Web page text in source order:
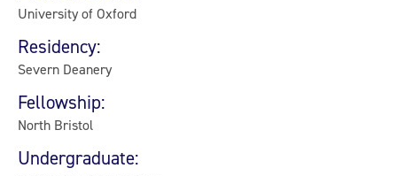
University of Oxford
Residency:
Severn Deanery
Fellowship:
North Bristol
Undergraduate: